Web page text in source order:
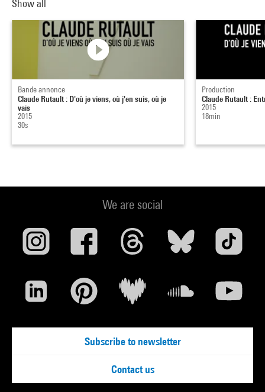
Show all
Bande annonce
Claude Rutault : D'où je viens, où j'en suis, où je
vais
2015
30s
Production
Claude Rutault :
2015
18min
We are social
Subscribe to newsletter
Contact us